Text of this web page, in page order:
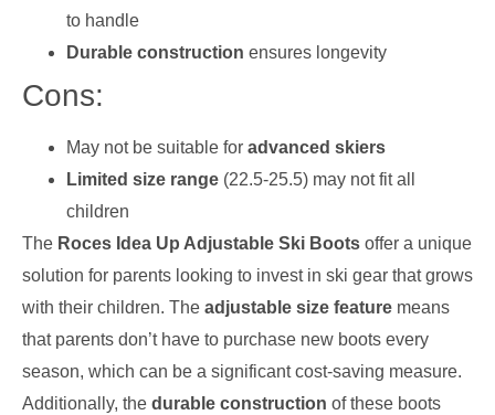
to handle
Durable construction ensures longevity
Cons:
May not be suitable for advanced skiers
Limited size range (22.5-25.5) may not fit all
children
The Roces Idea Up Adjustable Ski Boots offer a unique
solution for parents looking to invest in ski gear that grows
with their children. The adjustable size feature means
that parents don’t have to purchase new boots every
season, which can be a significant cost-saving measure.
Additionally, the durable construction of these boots